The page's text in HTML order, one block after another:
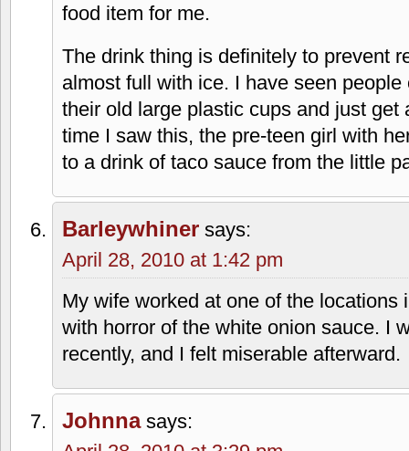
April 28, 2010 at 1:23 pm
Wow, so much to talk about. The one
changed after they had moved to
next to Fritz's Chili. When they
Tacos Del Sol or something like that. I
rumor. The one on 95th is certainly
My brother loves the taco burger. It's
had. In-A-Tub has something very
eating the Taco Dog, which was
consumed one in the last decade
there now are tacos and nachos. The
food item for me.
The drink thing is definitely to prevent
almost full with ice. I have seen
their old large plastic cups and just